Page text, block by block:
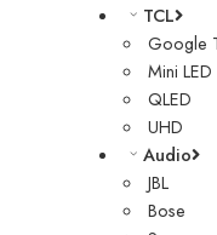
TCL
Google
Mini LED
QLED
UHD
Audio
JBL
Bose